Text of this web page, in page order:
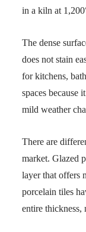
in a kiln at
The dense
does not stain
for kitchens,
spaces because
mild
There are
market. Glazed
layer that offers
porcelain tiles
entire